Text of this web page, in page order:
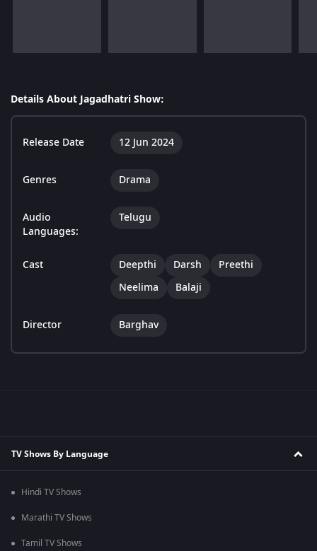
Details About Jagadhatri Show:
Release Date 12 Jun 2024
Genres Drama
Audio
Languages:
Telugu
Cast Deepthi Darsh
Preethi
Neelima
Balaji
Director Barghav
TV Shows By Language
Hindi TV Shows
Marathi TV Shows
Tamil TV Shows